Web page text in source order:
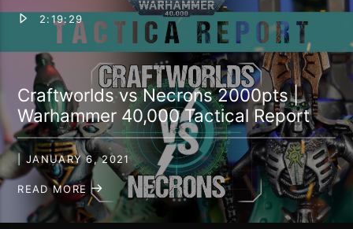
2:19:29
Craftworlds vs Necrons 2000pts |
Warhammer 40,000 Tactical Report
| JANUARY 6, 2021
READ MORE